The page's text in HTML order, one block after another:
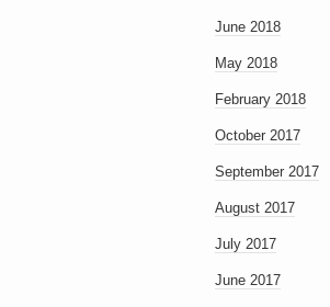
June 2018
May 2018
February 2018
October 2017
September 2017
August 2017
July 2017
June 2017